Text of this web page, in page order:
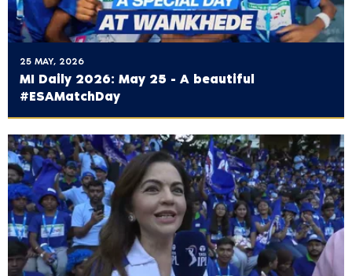
25 MAY, 2026
MI Daily 2026: May 25 - A beautiful
#ESAMatchDay